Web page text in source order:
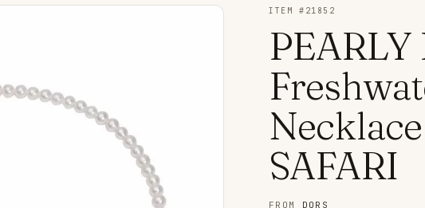
ITEM # 21852
PEARLY
SAFARI
FROM DORS